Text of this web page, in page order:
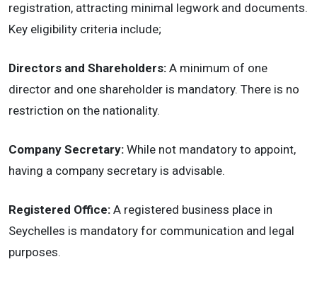
registration, attracting minimal legwork and documents.
Key eligibility criteria include;
Directors and Shareholders: A minimum of one
director and one shareholder is mandatory. There is no
restriction on the nationality.
Company Secretary: While not mandatory to appoint,
having a company secretary is advisable.
Registered Office: A registered business place in
Seychelles is mandatory for communication and legal
purposes.